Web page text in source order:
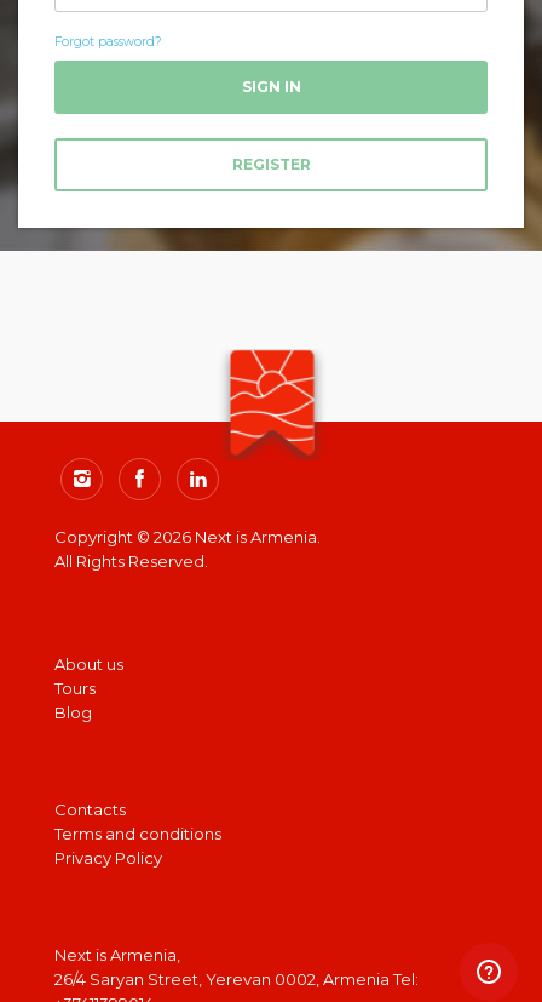
Forgot password?
SIGN IN
REGISTER
Copyright © 2026 Next is Armenia.
All Rights Reserved.
About us
Tours
Blog
Contacts
Terms and conditions
Privacy Policy
Next is Armenia,
26/4 Saryan Street, Yerevan 0002, Armenia Tel: